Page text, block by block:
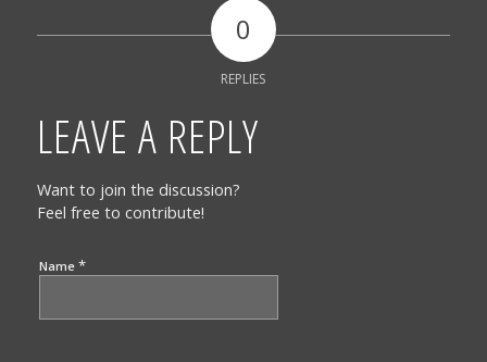
0
REPLIES
LEAVE A REPLY
Want to join the discussion?
Feel free to contribute!
Name *